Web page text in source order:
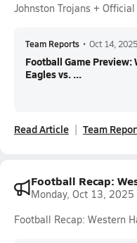
Johnston Trojans +
Team Reports • Oct 14, 2025
Football Game Preview:
Eagles vs. ...
Read Article Team
Football Recap:
Monday, Oct 13, 2025
Football Recap: Western